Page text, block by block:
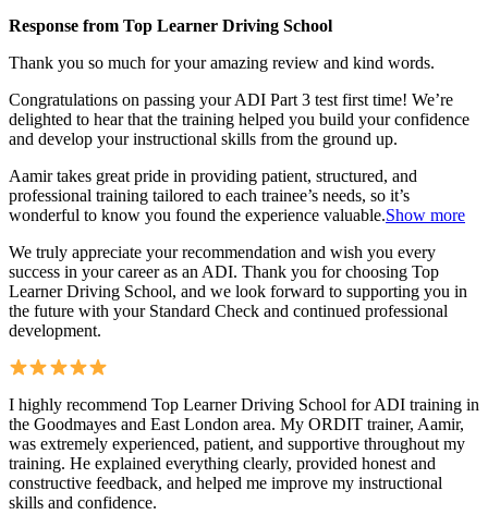
Response from Top Learner Driving School
Thank you so much for your amazing review and kind words.
Congratulations on passing your ADI Part 3 test first time! We’re
delighted to hear that the training helped you build your confidence
and develop your instructional skills from the ground up.
Aamir takes great pride in providing patient, structured, and
professional training tailored to each trainee’s needs, so it’s
wonderful to know you found the experience valuable.Show more
We truly appreciate your recommendation and wish you every
success in your career as an ADI. Thank you for choosing Top
Learner Driving School, and we look forward to supporting you in
the future with your Standard Check and continued professional
development.
I highly recommend Top Learner Driving School for ADI training in
the Goodmayes and East London area. My ORDIT trainer, Aamir,
was extremely experienced, patient, and supportive throughout my
training. He explained everything clearly, provided honest and
constructive feedback, and helped me improve my instructional
skills and confidence.